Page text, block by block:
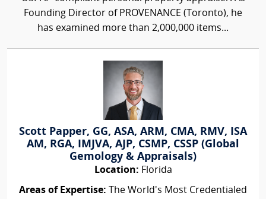
Founding Director of PROVENANCE (Toronto), he
has examined more than 2,000,000 items...
Scott Papper, GG, ASA, ARM, CMA, RMV, ISA
AM, RGA, IMJVA, AJP, CSMP, CSSP (Global
Gemology & Appraisals)
Location: Florida
Areas of Expertise: The World's Most Credentialed